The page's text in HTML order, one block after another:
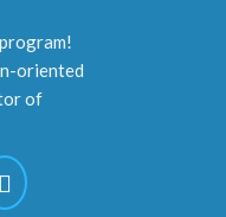
oriented
of